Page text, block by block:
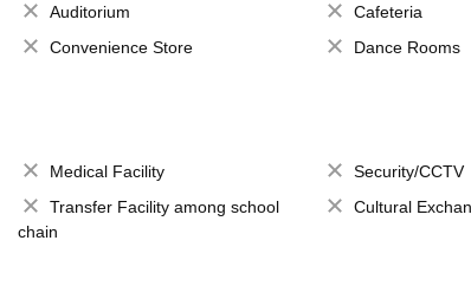
Auditorium
Cafeteria
Convenience Store
Dance Rooms
Medical Facility
Security/CCTV
Transfer Facility among school
chain
Cultural